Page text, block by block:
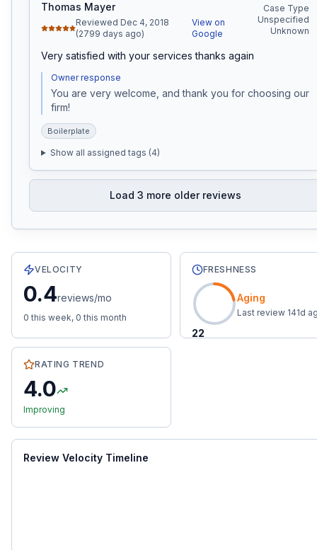
Thomas Mayer
Reviewed Dec 4, 2018
(2799 days ago)
View on
Google
Case Type
Unspecified
Unknown
Very satisfied with your services thanks again
Owner response
You are very welcome, and thank you for choosing our
firm!
Boilerplate
Show all assigned tags (4)
Load 3 more older reviews
16 total reviews with an average rating of
VELOCITY
0.4reviews/mo
0 this week, 0 this month
FRESHNESS
22
Aging
Last review 141d
RATING TREND
4.0
Improving
Review Velocity Timeline